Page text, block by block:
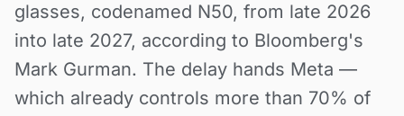
glasses, codenamed N50, from late 2026
into late 2027, according to Bloomberg's
Mark Gurman. The delay hands Meta —
which already controls more than 70% of